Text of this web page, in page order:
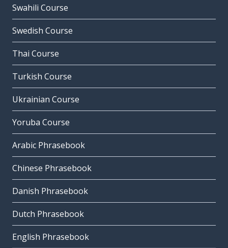
Swahili Course
Swedish Course
Thai Course
Turkish Course
Ukrainian Course
Yoruba Course
Arabic Phrasebook
Chinese Phrasebook
Danish Phrasebook
Dutch Phrasebook
English Phrasebook